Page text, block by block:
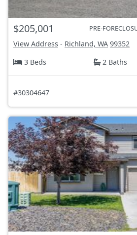
$205,001 PRE-
View Address - Richland, WA 99352
3 Beds
2 Baths
#30304647